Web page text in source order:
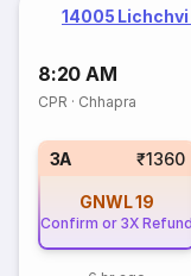
14005 Lichchvi
8:20 AM
CPR · Chhapra
3A ₹1360
GNWL19
Confirm or 3X Refund